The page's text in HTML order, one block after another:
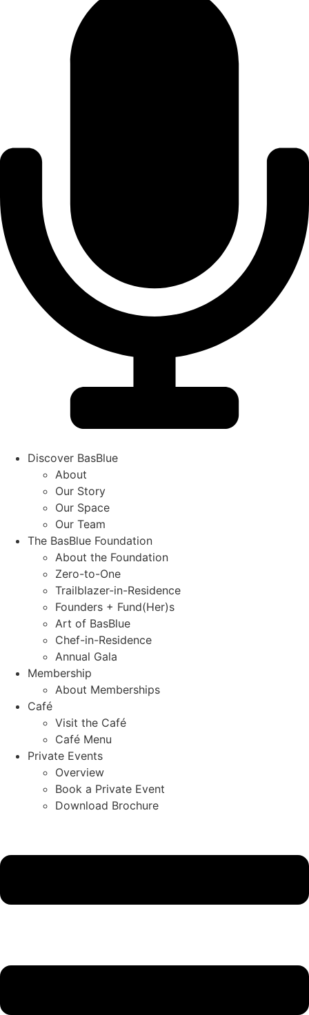
Discover BasBlue
About
Our Story
Our Space
Our Team
The BasBlue Foundation
About the Foundation
Zero-to-One
Trailblazer-in-Residence
Founders + Fund(Her)s
Art of BasBlue
Chef-in-Residence
Annual Gala
Membership
About Memberships
Café
Visit the Café
Café Menu
Private Events
Overview
Book a Private Event
Download Brochure